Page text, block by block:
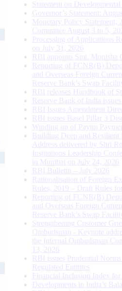
Statement on
Governor’s Statement:
Monetary Policy Statement,
Committee August 3 to 5,
Processing of Applications
on July 31, 2026
RBI appoints Smt. Monisha
Reporting of FCNR(B)
and Overseas Foreign
Reserve Bank’s Swap
RBI releases Handbook of
Reserve Bank of India
RBI Issues Amendment
RBI issues Basel Pillar 3
Winding up of Paytm
Building Deep and
Address delivered by Shri
Institutions Leadership
in Mumbai on July 24, 2026
RBI Bulletin – July 2026
Rationalisation of Foreign
Rules, 2019 – Draft Rules
Reporting of FCNR(B)
and Overseas Foreign
Reserve Bank’s Swap
Strengthening Customer
Ombudsman - Keynote
the Internal Ombudsman
13, 2026
RBI issues Prudential
Regulated Entitites
Financial Inclusion Index
Developments in India’s